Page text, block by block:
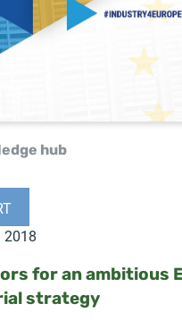
hub
2018
for an ambitious
strategy